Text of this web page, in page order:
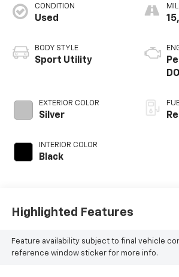
CONDITION
Used
BODY STYLE
Sport Utility
EXTERIOR COLOR
Silver
INTERIOR COLOR
Black
Highlighted Features
Feature availability subject to final vehicle
reference window sticker for more info.